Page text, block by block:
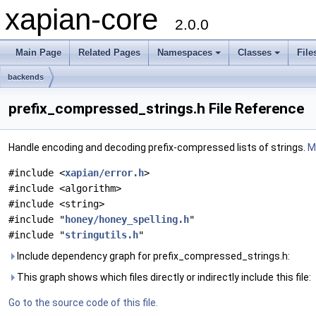
xapian-core 2.0.0
Main Page Related Pages Namespaces Classes
backends
prefix_compressed_strings.h File Reference
Handle encoding and decoding prefix-compressed lists of strings.
#include <xapian/error.h>
#include <algorithm>
#include <string>
#include " honey/honey_spelling.h"
#include "stringutils.h"
Include dependency graph for prefix_compressed_strings.h:
This graph shows which files directly or indirectly include this file:
Go to the source code of this file.